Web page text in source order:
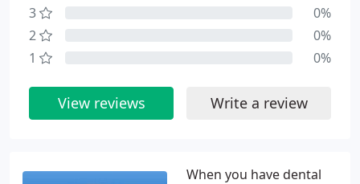
When you have dental
3
0%
2
0%
1
0%
View reviews Write a review